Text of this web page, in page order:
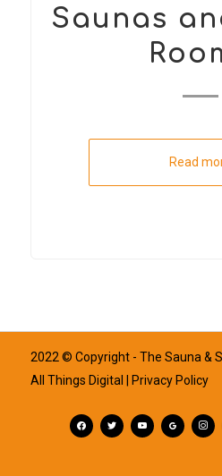
Saunas
Read
2022 © Copyright - The Sauna &
All Things Digital
| Privacy Policy
facebook
twitteryoutube